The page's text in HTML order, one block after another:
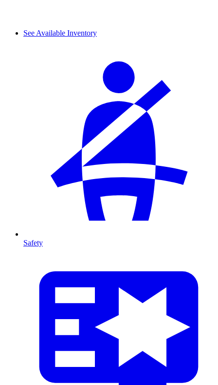
See Available Inventory
Safety